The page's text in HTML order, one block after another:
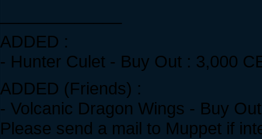
ADDED :
- Hunter Culet - Buy Out : 3,000
ADDED (Friends) :
- Volcanic Dragon Wings - Buy
Please send a mail to Muppet if